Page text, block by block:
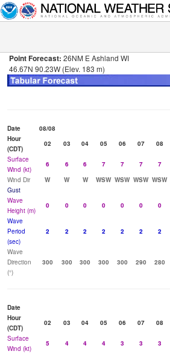
Point Forecast: 26NM E Ashland WI
46.67N 90.23W (Elev. 183 m)
Date
08/08
Hour
(CDT)
02 03 04 05 06 07 08
Surface
Wind (kt)
6 6 6 7 7 7 7
Wind Dir
W W W WSW WSW WSW WSW
Gust
Wave
Height (m)
0 0 0 0 0 0 0
Wave
Period
(sec)
2 2 2 2 2 2 2
Wave
Direction
(°)
300 300 300 300 300 290 280
Date
Hour
(CDT)
02 03 04 05 06 07 08
Surface
Wind (kt)
5 4 4 4 3 3 3